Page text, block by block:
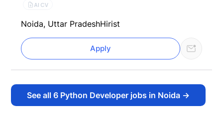
AI CV
Noida, Uttar PradeshHirist
Apply
See all6 Python Developer jobs in Noida →